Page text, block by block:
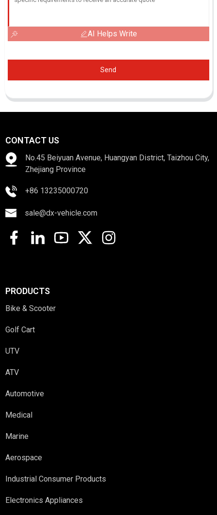
AI Helps Write
Send
CONTACT US
No.45 Beiyuan Avenue, Huangyan District, Taizhou City,
Zhejiang Province
+86 13235000720
sale@dx-vehicle.com
PRODUCTS
Bike & Scooter
Golf Cart
UTV
ATV
Automotive
Medical
Marine
Aerospace
Industrial Consumer Products
Electronics Appliances